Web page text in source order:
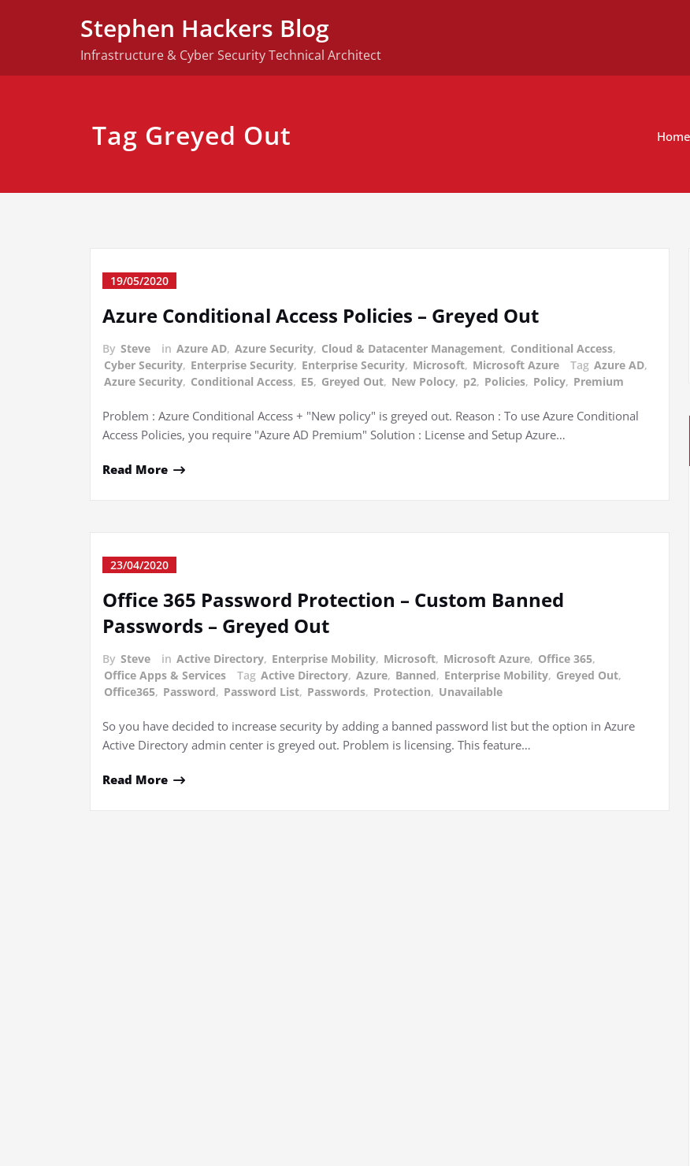
Stephen Hackers Blog
Infrastructure & Cyber Security Technical Architect
Tag Greyed Out Home
19/05/2020
Azure Conditional Access Policies – Greyed Out
By Steve in Azure AD, Azure Security, Cloud & Datacenter Management, Conditional Access,
Cyber Security, Enterprise Security, Enterprise Security, Microsoft, Microsoft Azure Tag Azure AD,
Azure Security, Conditional Access, E5, Greyed Out, New Polocy, p2, Policies, Policy, Premium
Problem : Azure Conditional Access + "New policy" is greyed out. Reason : To use Azure Conditional
Access Policies, you require "Azure AD Premium" Solution : License and Setup Azure…
Read More
23/04/2020
Office 365 Password Protection – Custom Banned
Passwords – Greyed Out
By Steve in Active Directory, Enterprise Mobility, Microsoft, Microsoft Azure, Office 365,
Office Apps & Services
Tag Active Directory, Azure, Banned, Enterprise Mobility, Greyed Out,
Office365, Password, Password List, Passwords, Protection, Unavailable
So you have decided to increase security by adding a banned password list but the option in Azure
Active Directory admin center is greyed out. Problem is licensing. This feature…
Read More